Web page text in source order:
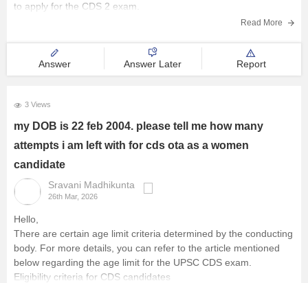
to apply for the CDS 2 exam.
Read More
Answer Answer Later Report
3 Views
my DOB is 22 feb 2004. please tell me how many
attempts i am left with for cds ota as a women
candidate
Sravani Madhikunta
26th Mar, 2026
Hello,
There are certain age limit criteria determined by the conducting
body. For more details, you can refer to the article mentioned
below regarding the age limit for the UPSC CDS exam.
Eligibility criteria for CDS candidates